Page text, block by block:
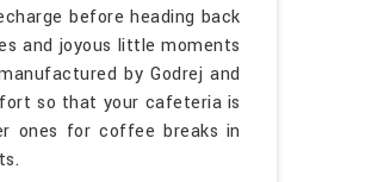
before heading back
and joyous little moments
by Godrej and
so that your cafeteria is
ones for coffee breaks in